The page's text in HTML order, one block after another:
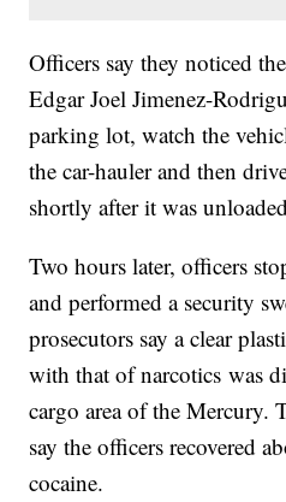
Officers say they noticed
Edgar Joel Jimenez-
parking lot, watch the
the car-hauler and then
shortly after it was
Two hours later, officers
and performed a security
prosecutors say a clear
with that of narcotics was
cargo area of the Mercury.
say the officers recovered
cocaine.